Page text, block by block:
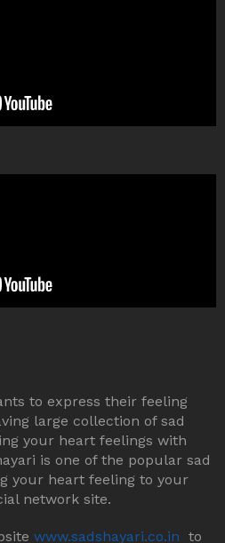
to express their feeling
large collection of sad
your heart feelings with
is one of the popular sad
your heart feeling to your
network site.
www.sadshayari.co.in to